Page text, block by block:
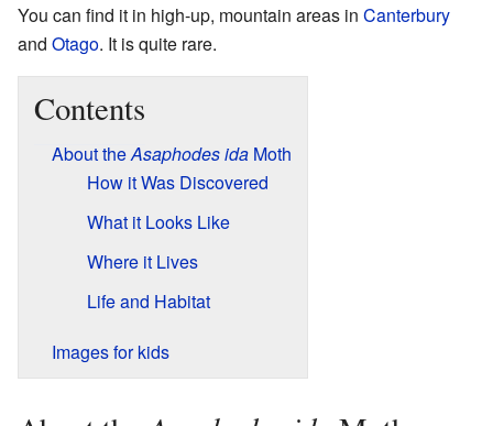
You can find it in high-up, mountain areas in Canterbury
and Otago. It is quite rare.
Contents
About theAsaphodes ida Moth
How it Was Discovered
What it Looks Like
Where it Lives
Life and Habitat
Images for kids